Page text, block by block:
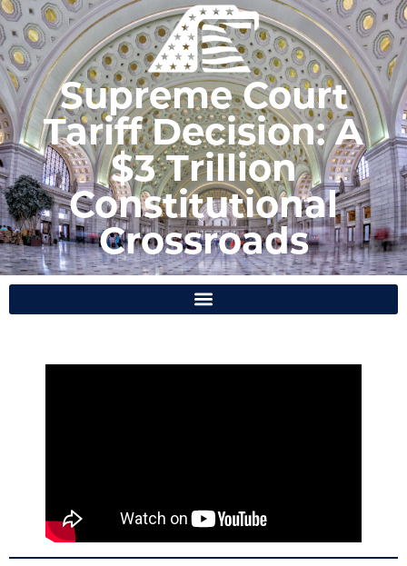
Supreme Court
Tariff Decision: A
$3 Trillion
Constitutional
Crossroads